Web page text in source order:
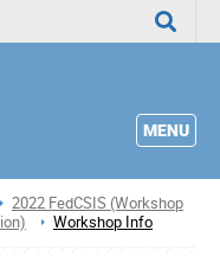
MENU
2022 FedCSIS (Workshop
Workshop Info